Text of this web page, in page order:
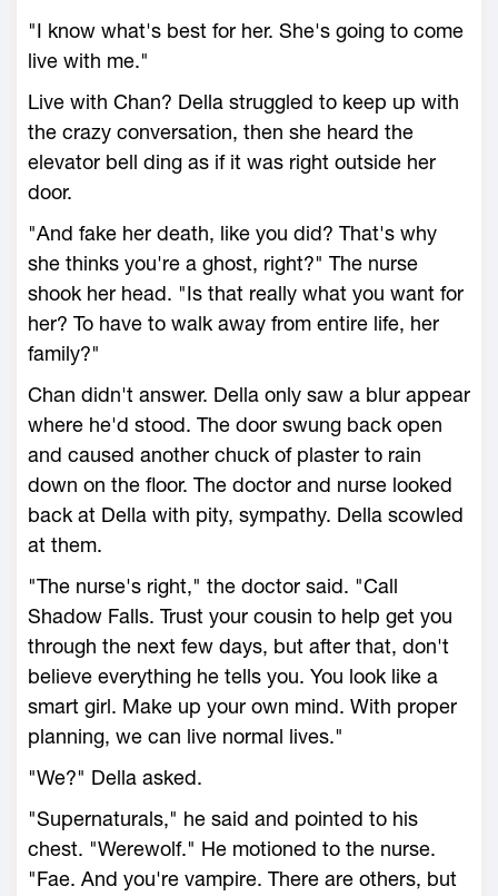
"I know what's best for her. She's going to come
live with me."
Live with Chan? Della struggled to keep up with
the crazy conversation, then she heard the
elevator bell ding as if it was right outside her
door.
"And fake her death, like you did? That's why
she thinks you're a ghost, right?" The nurse
shook her head. "Is that really what you want for
her? To have to walk away from entire life, her
family?"
Chan didn't answer. Della only saw a blur appear
where he'd stood. The door swung back open
and caused another chuck of plaster to rain
down on the floor. The doctor and nurse looked
back at Della with pity, sympathy. Della scowled
at them.
"The nurse's right," the doctor said. "Call
Shadow Falls. Trust your cousin to help get you
through the next few days, but after that, don't
believe everything he tells you. You look like a
smart girl. Make up your own mind. With proper
planning, we can live normal lives."
"We?" Della asked.
"Supernaturals," he said and pointed to his
chest. "Werewolf." He motioned to the nurse.
"Fae. And you're vampire. There are others, but